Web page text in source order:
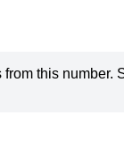
this number.